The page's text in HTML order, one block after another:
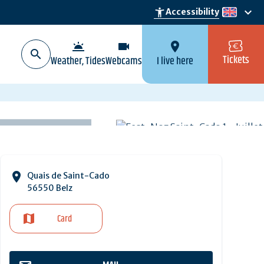
accessibility_newAccessibility en
keyboard_arrow_down
wb_twilight
Weather, Tides
videocam
Webcams
location_on
I live here Tickets
Quais de Saint-Cado
56550 Belz
Card